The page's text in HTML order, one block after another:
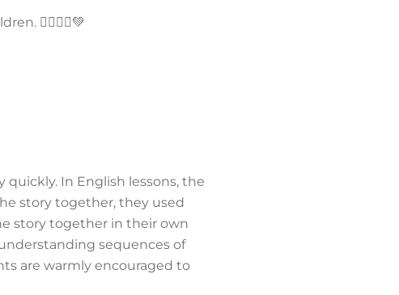
🏃‍♀️🏃‍♂️💚
quickly. In English lessons, the
story together, they used
story together in their own
sequences of
are warmly encouraged to